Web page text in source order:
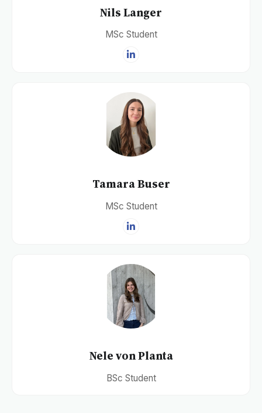
Nils Langer
MSc Student
Tamara Buser
MSc Student
Nele von Planta
BSc Student